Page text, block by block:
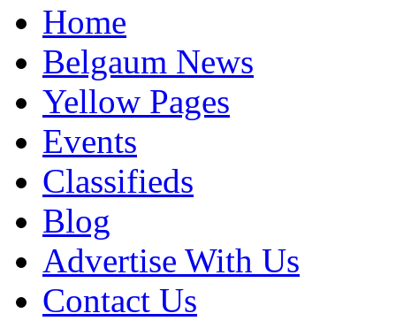
Home
Belgaum News
Yellow Pages
Events
Classifieds
Blog
Advertise With Us
Contact Us